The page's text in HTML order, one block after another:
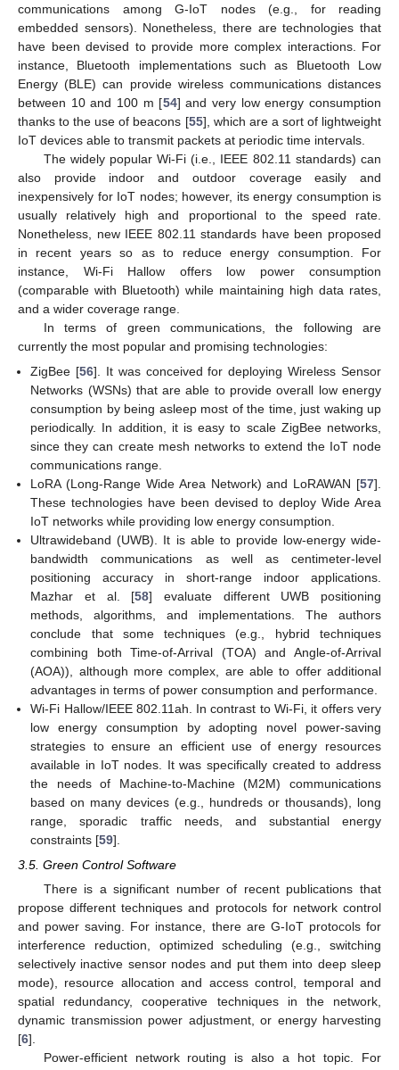
communications among G-IoT nodes (e.g., for reading
embedded sensors). Nonetheless, there are technologies that
have been devised to provide more complex interactions. For
instance, Bluetooth implementations such as Bluetooth Low
Energy (BLE) can provide wireless communications distances
between 10 and 100 m [54] and very low energy consumption
thanks to the use of beacons [55], which are a sort of lightweight
IoT devices able to transmit packets at periodic time intervals.
The widely popular Wi-Fi (i.e., IEEE 802.11 standards) can
also provide indoor and outdoor coverage easily and
inexpensively for IoT nodes; however, its energy consumption is
usually relatively high and proportional to the speed rate.
Nonetheless, new IEEE 802.11 standards have been proposed
in recent years so as to reduce energy consumption. For
instance, Wi-Fi Hallow offers low power consumption
(comparable with Bluetooth) while maintaining high data rates,
and a wider coverage range.
In terms of green communications, the following are
currently the most popular and promising technologies:
ZigBee [56]. It was conceived for deploying Wireless Sensor
Networks (WSNs) that are able to provide overall low energy
consumption by being asleep most of the time, just waking up
periodically. In addition, it is easy to scale ZigBee networks,
since they can create mesh networks to extend the IoT node
communications range.
LoRA (Long-Range Wide Area Network) and LoRAWAN [57].
These technologies have been devised to deploy Wide Area
IoT networks while providing low energy consumption.
Ultrawideband (UWB). It is able to provide low-energy wide-
bandwidth communications as well as centimeter-level
positioning accuracy in short-range indoor applications.
Mazhar et al. [58] evaluate different UWB positioning
methods, algorithms, and implementations. The authors
conclude that some techniques (e.g., hybrid techniques
combining both Time-of-Arrival (TOA) and Angle-of-Arrival
(AOA)), although more complex, are able to offer additional
advantages in terms of power consumption and performance.
Wi-Fi Hallow/IEEE 802.11ah. In contrast to Wi-Fi, it offers very
low energy consumption by adopting novel power-saving
strategies to ensure an efficient use of energy resources
available in IoT nodes. It was specifically created to address
the needs of Machine-to-Machine (M2M) communications
based on many devices (e.g., hundreds or thousands), long
range, sporadic traffic needs, and substantial energy
constraints [59].
3.5. Green Control Software
There is a significant number of recent publications that
propose different techniques and protocols for network control
and power saving. For instance, there are G-IoT protocols for
interference reduction, optimized scheduling (e.g., switching
selectively inactive sensor nodes and put them into deep sleep
mode), resource allocation and access control, temporal and
spatial redundancy, cooperative techniques in the network,
dynamic transmission power adjustment, or energy harvesting
[6].
Power-efficient network routing is also a hot topic. For